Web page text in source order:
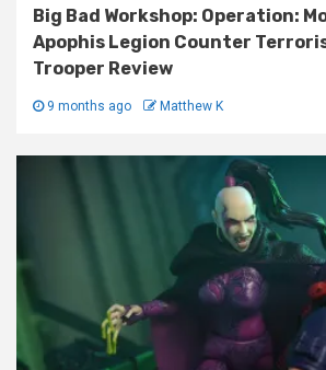
Big Bad Workshop: Operation:
Apophis Legion Counter
Trooper Review
9 months ago Matthew K